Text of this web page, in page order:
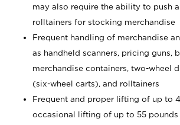
may also require the ability to push
rolltainers for stocking merchandise
Frequent handling of merchandise
as handheld scanners, pricing guns,
merchandise containers, two-wheel
(six-wheel carts), and rolltainers
Frequent and proper lifting of up to
occasional lifting of up to 55 pounds